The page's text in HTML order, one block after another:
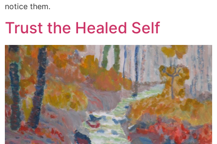
notice them.
Trust the Healed Self